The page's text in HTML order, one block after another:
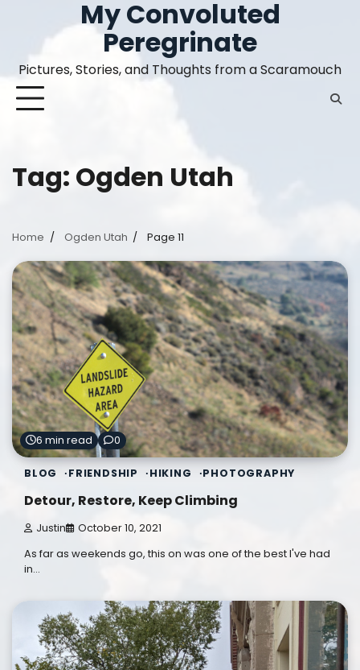
My Convoluted
Peregrinate
Pictures, Stories, and Thoughts from a Scaramouch
Tag: Ogden Utah
Home Ogden Utah Page 11
6 min read 0
BLOG FRIENDSHIP HIKING PHOTOGRAPHY
Detour, Restore, Keep Climbing
Justin October 10, 2021
As far as weekends go, this on was one of the best I've had
in…